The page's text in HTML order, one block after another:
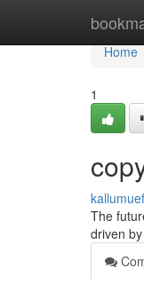
Home
Home
1
The
driven